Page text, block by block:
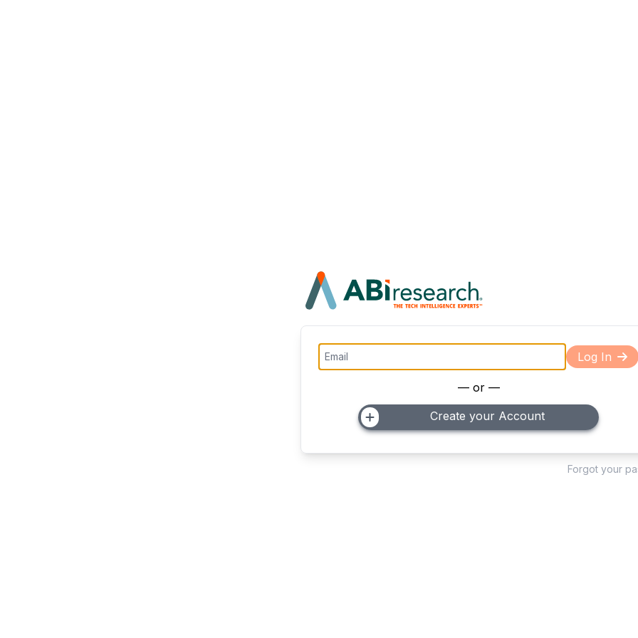
Log In
— or —
Create your Account
Forgot your